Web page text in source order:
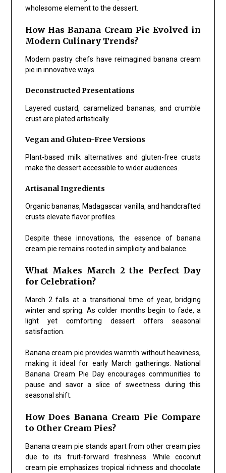
wholesome element to the dessert.
How Has Banana Cream Pie Evolved in
Modern Culinary Trends?
Modern pastry chefs have reimagined banana cream
pie in innovative ways.
Deconstructed Presentations
Layered custard, caramelized bananas, and crumble
crust are plated artistically.
Vegan and Gluten-Free Versions
Plant-based milk alternatives and gluten-free crusts
make the dessert accessible to wider audiences.
Artisanal Ingredients
Organic bananas, Madagascar vanilla, and handcrafted
crusts elevate flavor profiles.
Despite these innovations, the essence of banana
cream pie remains rooted in simplicity and balance.
What Makes March 2 the Perfect Day
for Celebration?
March 2 falls at a transitional time of year, bridging
winter and spring. As colder months begin to fade, a
light yet comforting dessert offers seasonal
satisfaction.
Banana cream pie provides warmth without heaviness,
making it ideal for early March gatherings. National
Banana Cream Pie Day encourages communities to
pause and savor a slice of sweetness during this
seasonal shift.
How Does Banana Cream Pie Compare
to Other Cream Pies?
Banana cream pie stands apart from other cream pies
due to its fruit-forward freshness. While coconut
cream pie emphasizes tropical richness and chocolate